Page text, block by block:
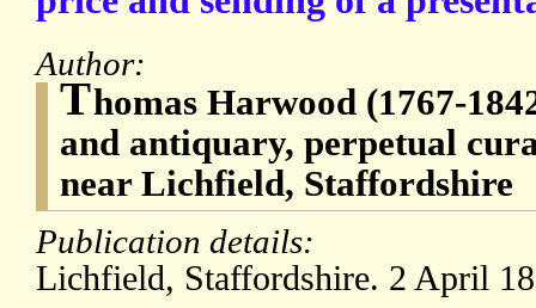
Author:
Thomas Harwood (1767-
and antiquary, perpetual
near Lichfield, Staffordshire
Publication details:
Lichfield, Staffordshire. 2 April